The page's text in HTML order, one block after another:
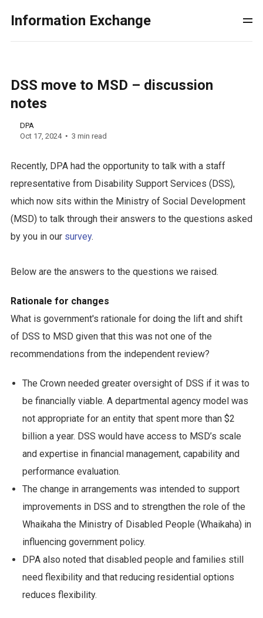
Information Exchange
DSS move to MSD – discussion
notes
DPA
Oct 17, 2024
3 min read
Recently, DPA had the opportunity to talk with a staff
representative from Disability Support Services (DSS),
which now sits within the Ministry of Social Development
(MSD) to talk through their answers to the questions asked
by you in our survey.
Below are the answers to the questions we raised.
Rationale for changes
What is government's rationale for doing the lift and shift
of DSS to MSD given that this was not one of the
recommendations from the independent review?
The Crown needed greater oversight of DSS if it was to
be financially viable. A departmental agency model was
not appropriate for an entity that spent more than $2
billion a year. DSS would have access to MSD’s scale
and expertise in financial management, capability and
performance evaluation.
The change in arrangements was intended to support
improvements in DSS and to strengthen the role of the
Whaikaha the Ministry of Disabled People (Whaikaha) in
influencing government policy.
DPA also noted that disabled people and families still
need flexibility and that reducing residential options
reduces flexibility.